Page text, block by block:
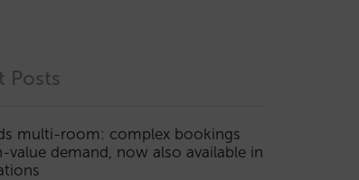
Posts
multi-room: complex bookings
value demand, now also available in